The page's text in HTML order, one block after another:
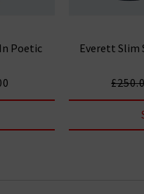
Poetic
Everett